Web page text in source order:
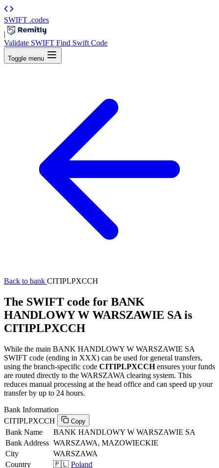
SWIFT .codes
|
Validate SWIFT Find Swift Code
Toggle menu
Back to bank CITIPLPXCCH
The SWIFT code for BANK
HANDLOWY W WARSZAWIE SA is
CITIPLPXCCH
While the main BANK HANDLOWY W WARSZAWIE SA
SWIFT code (ending in XXX) can be used for general transfers,
using the branch-specific code CITIPLPXCCHensures your funds
are routed directly to the WARSZAWA clearing system. This
reduces manual processing at the head office and can speed up your
transfer by up to 24 hours.
Bank Information
CITIPLPXCCH
Copy
Bank Name
BANK HANDLOWY W WARSZAWIE SA
Bank Address WARSZAWA, MAZOWIECKIE
City
WARSZAWA
Country
🇵🇱 Poland